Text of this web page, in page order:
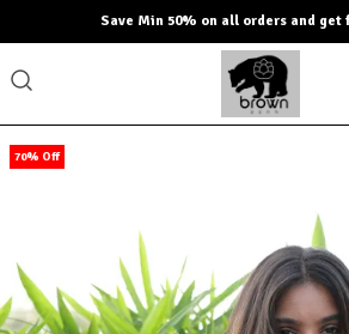
Save Min 50% on all orders and get
70% Off